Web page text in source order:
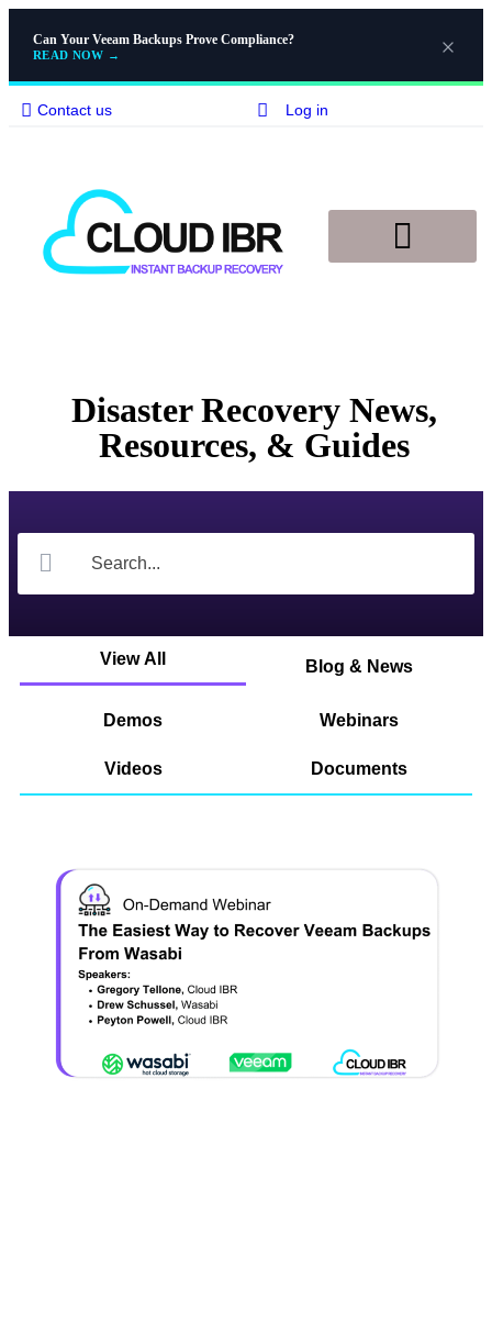
Can Your Veeam Backups Prove Compliance?
READ NOW →
Contact us Log in
Disaster Recovery News,
Resources, & Guides
View All Blog & News
Demos Webinars
Videos Documents